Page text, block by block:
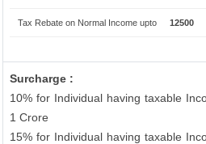
Tax Rebate on Normal Income upto 12500
Surcharge :
10% for Individual having taxable
1 Crore
15% for Individual having taxable